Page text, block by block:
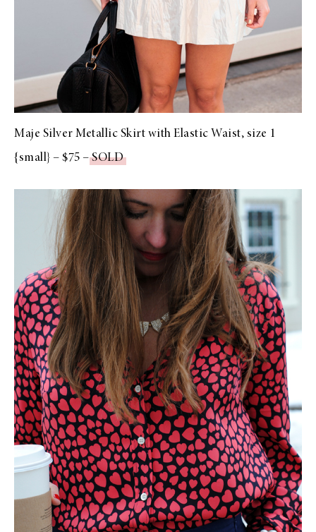
Maje Silver Metallic Skirt with Elastic Waist, size 1
{small} – $75 –SOLD